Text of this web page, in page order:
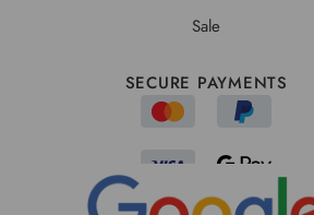
Sale
SECURE PAYMENTS